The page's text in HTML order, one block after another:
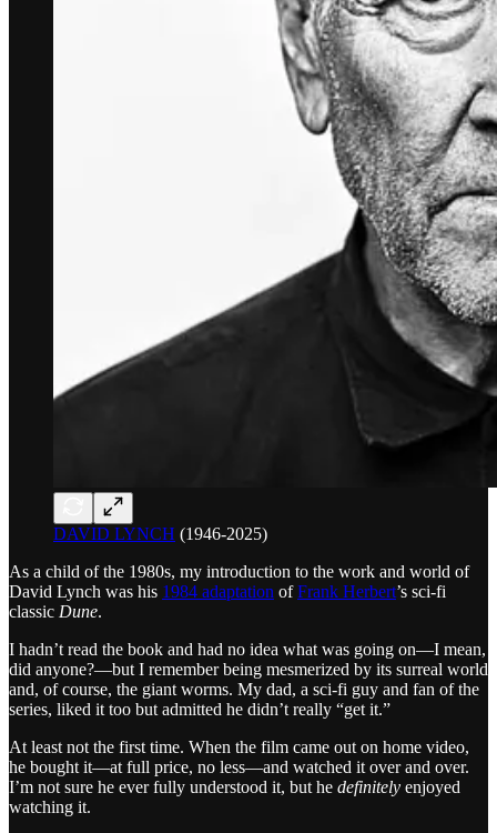
DAVID LYNCH (1946-2025)
As a child of the 1980s, my introduction to the work and world of
David Lynch was his 1984 adaptation ofFrank Herbert’s sci-fi
classic Dune.
I hadn’t read the book and had no idea what was going on—I mean,
did anyone?—but I remember being mesmerized by its surreal world
and, of course, the giant worms. My dad, a sci-fi guy and fan of the
series, liked it too but admitted he didn’t really “get it.”
At least not the first time. When the film came out on home video,
he bought it—at full price, no less—and watched it over and over.
I’m not sure he ever fully understood it, but he definitely enjoyed
watching it.